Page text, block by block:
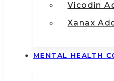
Vicodin
Xanax
MENTAL HEALTH